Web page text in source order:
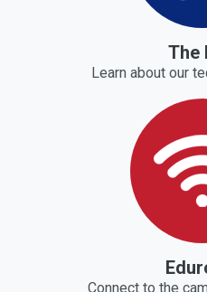
The
Learn about our
Connect to the